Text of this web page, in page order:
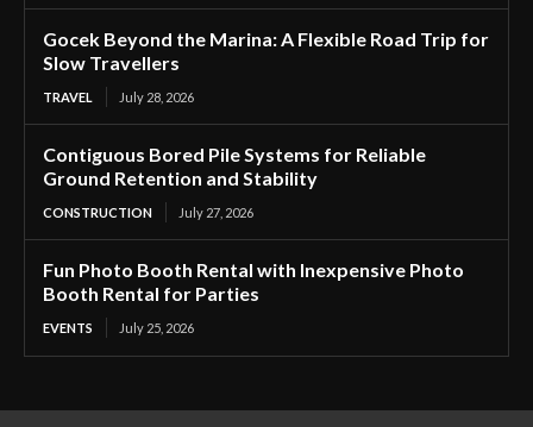
Gocek Beyond the Marina: A Flexible Road Trip for
Slow Travellers
TRAVEL July 28, 2026
Contiguous Bored Pile Systems for Reliable
Ground Retention and Stability
CONSTRUCTION July 27, 2026
Fun Photo Booth Rental with Inexpensive Photo
Booth Rental for Parties
EVENTS July 25, 2026